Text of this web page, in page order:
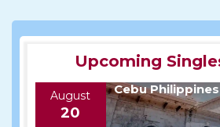
Upcoming
August
20
Cebu Philippines